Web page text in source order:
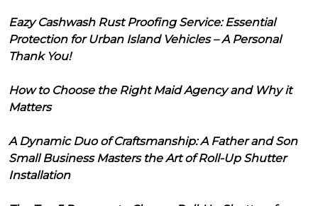
Eazy Cashwash Rust Proofing Service: Essential
Protection for Urban Island Vehicles – A Personal
Thank You!
How to Choose the Right Maid Agency and Why it
Matters
A Dynamic Duo of Craftsmanship: A Father and Son
Small Business Masters the Art of Roll-Up Shutter
Installation